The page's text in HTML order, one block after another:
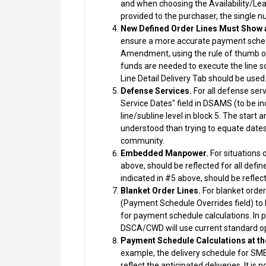
and when choosing the Availability/
provided to the purchaser, the single
New Defined Order Lines Must Show
ensure a more accurate payment
Amendment, using the rule of thumb
funds are needed to execute the line
Line Detail Delivery Tab should be
Defense Services. For all defense
Service Dates" field in DSAMS (to be
line/subline level in block 5. The start
understood than trying to equate
community.
Embedded Manpower. For situations
above, should be reflected for all
indicated in #5 above, should be
Blanket Order Lines. For blanket
(Payment Schedule Overrides field)
for payment schedule calculations. In
DSCA/CWD will use current standard
Payment Schedule Calculations at
example, the delivery schedule for